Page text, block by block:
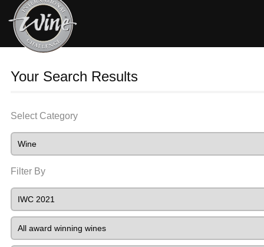
Your Search Results
Select Category
Filter By